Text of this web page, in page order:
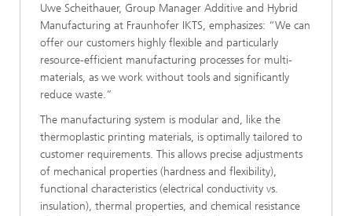
Uwe Scheithauer, Group Manager Additive and Hybrid
Manufacturing at Fraunhofer IKTS, emphasizes: “We can
offer our customers highly flexible and particularly
resource-efficient manufacturing processes for multi-
materials, as we work without tools and significantly
reduce waste.”
The manufacturing system is modular and, like the
thermoplastic printing materials, is optimally tailored to
customer requirements. This allows precise adjustments
of mechanical properties (hardness and flexibility),
functional characteristics (electrical conductivity vs.
insulation), thermal properties, and chemical resistance